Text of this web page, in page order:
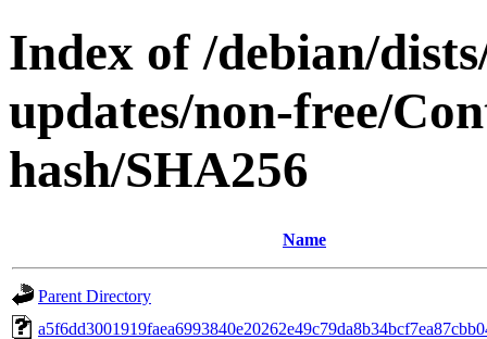
Index of /debian/
updates/non-free/
hash/SHA256
Name
Parent Directory